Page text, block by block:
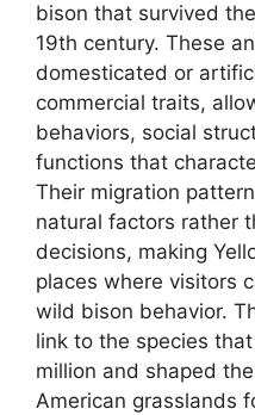
bison that survived
19th century. These
domesticated or
commercial traits,
behaviors, social
functions that
Their migration
natural factors rather
decisions, making
places where visitors
wild bison behavior.
link to the species
million and shaped
American grasslands